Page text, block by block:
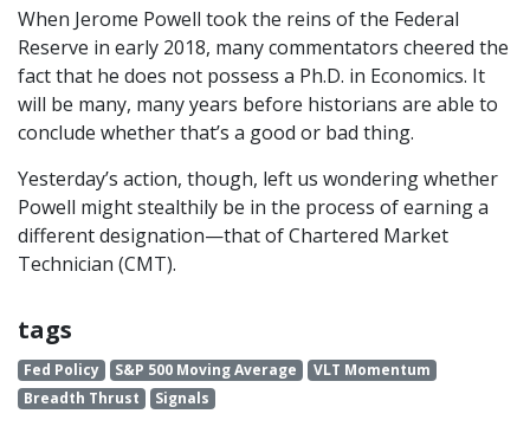
When Jerome Powell took the reins of the Federal
Reserve in early 2018, many commentators cheered the
fact that he does not possess a Ph.D. in Economics. It
will be many, many years before historians are able to
conclude whether that’s a good or bad thing.
Yesterday’s action, though, left us wondering whether
Powell might stealthily be in the process of earning a
different designation—that of Chartered Market
Technician (CMT).
tags
Fed Policy S&P 500 Moving Average
VLT Momentum
Breadth Thrust
Signals